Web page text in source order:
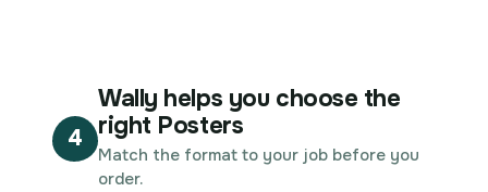
4
Wally helps you choose the
right Posters
Match the format to your job before you
order.